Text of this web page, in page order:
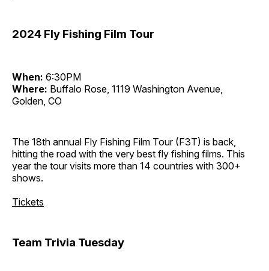
2024 Fly Fishing Film Tour
When: 6:30PM
Where: Buffalo Rose, 1119 Washington Avenue,
Golden, CO
The 18th annual Fly Fishing Film Tour (F3T) is back,
hitting the road with the very best fly fishing films. This
year the tour visits more than 14 countries with 300+
shows.
Tickets
Team Trivia Tuesday